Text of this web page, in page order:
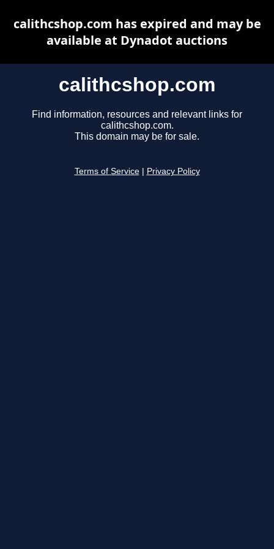
calithcshop.com
Find information, resources and relevant links for
calithcshop.com.
This domain may be for sale.
Terms of Service Privacy Policy
calithcshop.com has expired and may be
available at Dynadot auctions